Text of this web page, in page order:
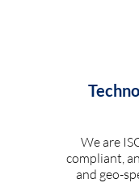
We are
compliant,
and geo-